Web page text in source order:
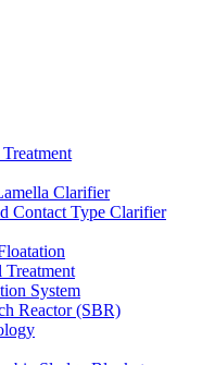
Clarifier
Contact Type Clarifier
Treatment
System
Reactor (SBR)